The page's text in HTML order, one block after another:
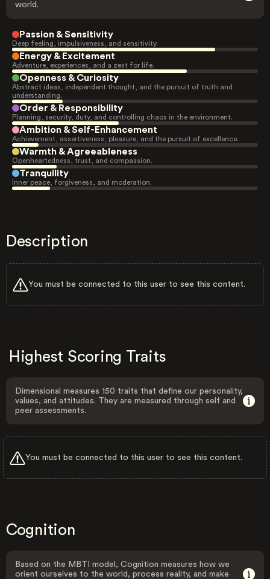
world.
Passion & Sensitivity
Deep feeling, impulsiveness, and sensitivity.
Energy & Excitement
Adventure, experiences, and a zest for life.
Openness & Curiosity
Abstract ideas, independent thought, and the pursuit of truth and
understanding.
Order & Responsibility
Planning, security, duty, and controlling chaos in the environment.
Ambition & Self-Enhancement
Achievement, assertiveness, pleasure, and the pursuit of excellence.
Warmth & Agreeableness
Openheartedness, trust, and compassion.
Tranquility
Inner peace, forgiveness, and moderation.
Description
You must be connected to this user to see this content.
Highest Scoring Traits
Dimensional measures 150 traits that define our personality,
values, and attitudes. They are measured through self and
peer assessments.
You must be connected to this user to see this content.
Cognition
Based on the MBTI model, Cognition measures how we
orient ourselves to the world, process reality, and make